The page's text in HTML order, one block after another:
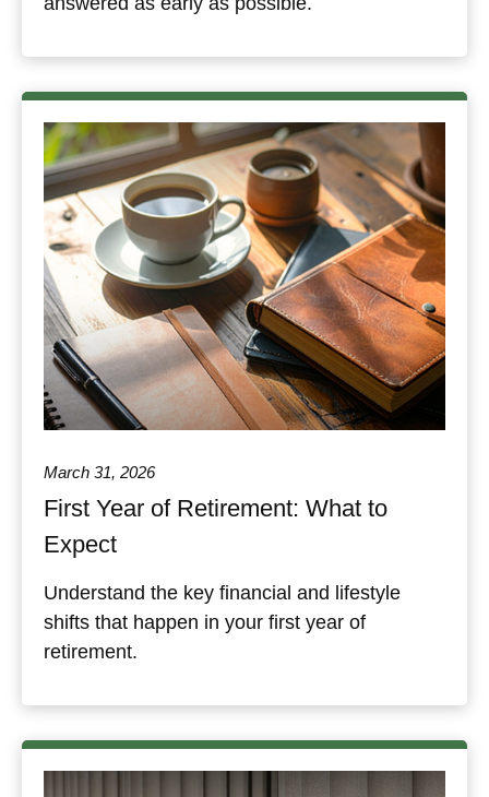
March 31, 2026
First Year of Retirement: What to
Expect
Understand the key financial and lifestyle
shifts that happen in your first year of
retirement.